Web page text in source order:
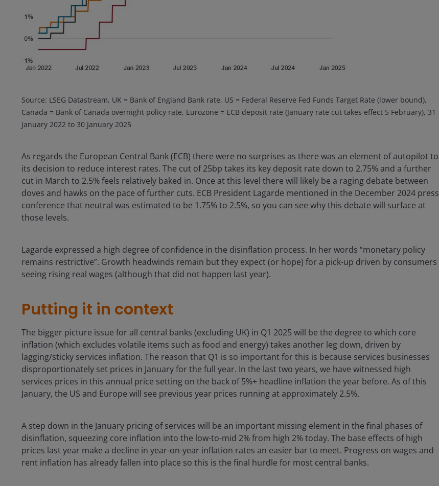
Source: LSEG Datastream, UK = Bank of England Bank rate, US = Federal Reserve Fed Funds Target Rate (lower bound),
Canada = Bank of Canada overnight policy rate, Eurozone = ECB deposit rate (January rate cut takes effect 5 February), 31
January 2022 to 30 January 2025
As regards the European Central Bank (ECB) there were no surprises as there was an element of autopilot to
its decision to reduce interest rates. The cut of 25bp takes its key deposit rate down to 2.75% and a further
cut in March to 2.5% feels relatively baked in. Once at this level there will likely be a raging debate between
doves and hawks on the pace of further cuts. ECB President Lagarde mentioned in the December 2024 press
conference that neutral was estimated to be 1.75% to 2.5%, so you can see why this debate will surface at
those levels.
Lagarde expressed a high degree of confidence in the disinflation process. In her words “monetary policy
remains restrictive”. Growth headwinds remain but they expect (or hope) for a pick-up driven by consumers
seeing rising real wages (although that did not happen last year).
Putting it in context
The bigger picture issue for all central banks (excluding UK) in Q1 2025 will be the degree to which core
inflation (which excludes volatile items such as food and energy) takes another leg down, driven by
lagging/sticky services inflation. The reason that Q1 is so important for this is because services businesses
disproportionately set prices in January for the full year. In the last two years, we have witnessed high
services prices in this annual price setting on the back of 5%+ headline inflation the year before. As of this
January, the US and Europe will see previous year prices running at approximately 2.5%.
A step down in the January pricing of services will be an important missing element in the final phases of
disinflation, squeezing core inflation into the low-to-mid 2% from high 2% today. The base effects of high
prices last year make a decline in year-on-year inflation rates an easier bar to meet. Progress on wages and
rent inflation has already fallen into place so this is the final hurdle for most central banks.